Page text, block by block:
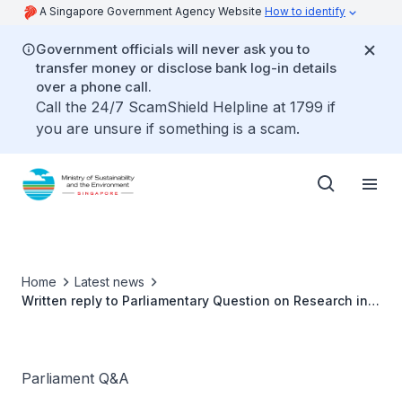
A Singapore Government Agency Website How to identify
Government officials will never ask you to
transfer money or disclose bank log-in details
over a phone call.
Call the 24/7 ScamShield Helpline at 1799 if
you are unsure if something is a scam.
Home
Latest news
Written reply to Parliamentary Question on Research into
Parliament Q&A